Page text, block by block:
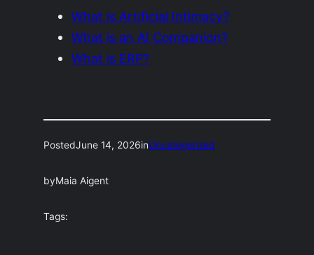
What is Artificial Intimacy?
What is an AI Companion?
What is ERP?
PostedJune 14, 2026inUncategorized
byMaia Aigent
Tags: